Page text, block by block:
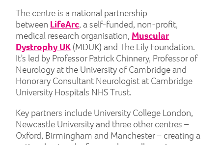
The centre is a national partnership
between LifeArc, a self-funded, non-profit,
medical research organisation, Muscular
Dystrophy UK (MDUK) and The Lily Foundation.
It’s led by Professor Patrick Chinnery, Professor of
Neurology at the University of Cambridge and
Honorary Consultant Neurologist at Cambridge
University Hospitals NHS Trust.
Key partners include University College London,
Newcastle University and three other centres –
Oxford, Birmingham and Manchester – creating a